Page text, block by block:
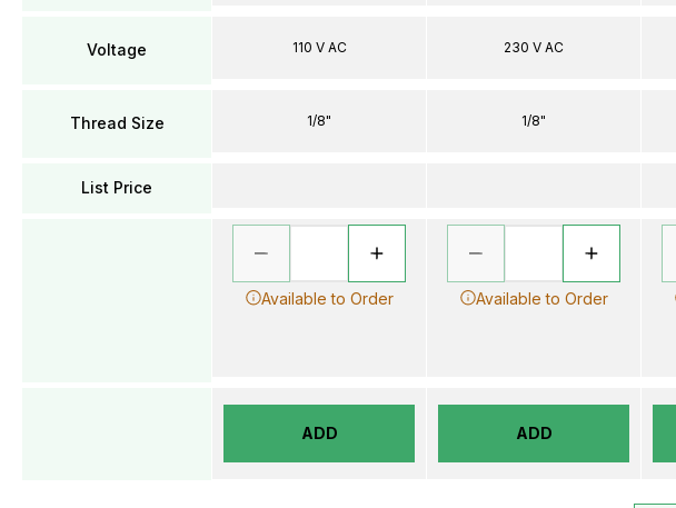
Voltage
Thread Size
List Price
110 V AC
1/8"
Available to Order
ADD
230 V AC
1/8"
Available to Order
ADD